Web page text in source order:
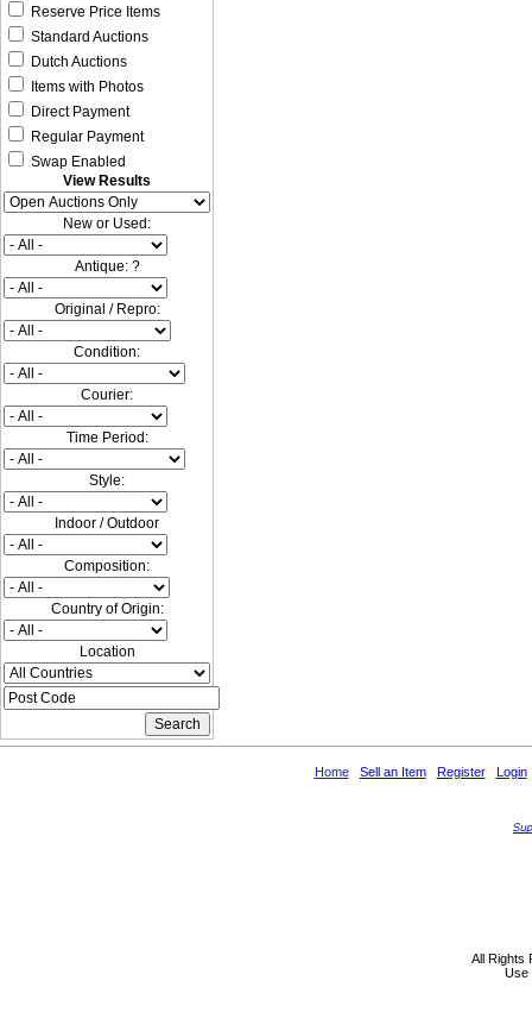
Reserve Price Items
Standard Auctions
Dutch Auctions
Items with Photos
Direct Payment
Regular Payment
Swap Enabled
View Results
New or Used:
Antique: ?
Original / Repro:
Condition:
Courier:
Time Period:
Style:
Indoor / Outdoor
Composition:
Country of Origin:
Location
Home Sell an Item Register Login
All Rights
Use